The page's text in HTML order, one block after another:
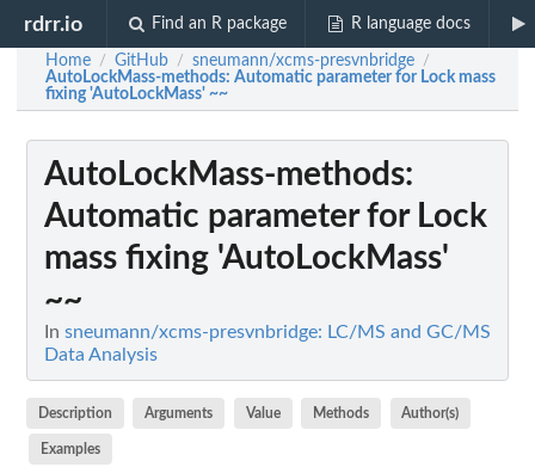
rdrr.io Find an R package R language docs
Home / GitHub / sneumann/xcms-presvnbridge /
AutoLockMass-methods: Automatic parameter for Lock mass
fixing 'AutoLockMass' ~~
AutoLockMass-methods:
Automatic parameter for Lock
mass fixing 'AutoLockMass'
~~
In sneumann/xcms-presvnbridge: LC/MS and GC/MS
Data Analysis
Description Arguments Value Methods Author(s)
Examples